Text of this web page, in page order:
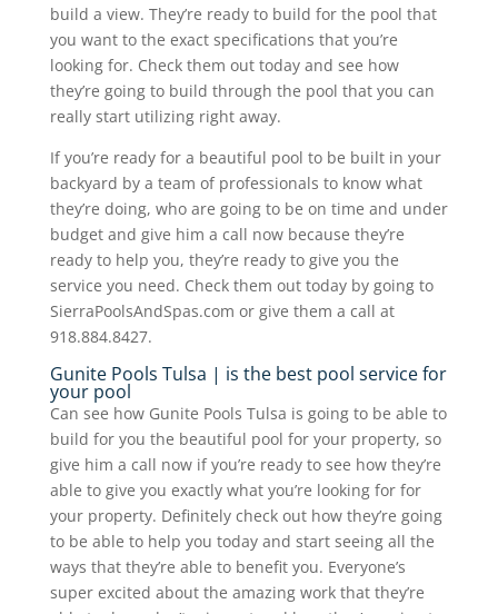
build a view. They’re ready to build for the pool that
you want to the exact specifications that you’re
looking for. Check them out today and see how
they’re going to build through the pool that you can
really start utilizing right away.
If you’re ready for a beautiful pool to be built in your
backyard by a team of professionals to know what
they’re doing, who are going to be on time and under
budget and give him a call now because they’re
ready to help you, they’re ready to give you the
service you need. Check them out today by going to
SierraPoolsAndSpas.com or give them a call at
918.884.8427.
Gunite Pools Tulsa | is the best pool service for
your pool
Can see how Gunite Pools Tulsa is going to be able to
build for you the beautiful pool for your property, so
give him a call now if you’re ready to see how they’re
able to give you exactly what you’re looking for for
your property. Definitely check out how they’re going
to be able to help you today and start seeing all the
ways that they’re able to benefit you. Everyone’s
super excited about the amazing work that they’re